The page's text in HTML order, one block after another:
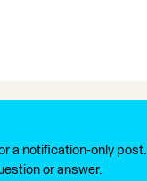
a notification-only post.
or answer.